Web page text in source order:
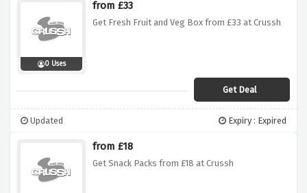
0 Uses
from £33
Get Fresh Fruit and Veg Box from £33 at Crussh
Get Deal
Updated Expiry : Expired
from £18
Get Snack Packs from £18 at Crussh